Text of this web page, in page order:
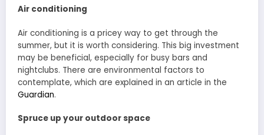
Air conditioning
Air conditioning is a pricey way to get through the
summer, but it is worth considering. This big investment
may be beneficial, especially for busy bars and
nightclubs. There are environmental factors to
contemplate, which are explained in an article in the
Guardian.
Spruce up your outdoor space